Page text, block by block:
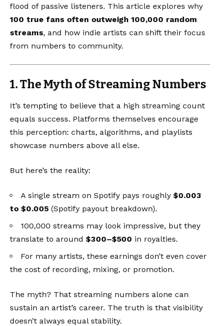
flood of passive listeners. This article explores why
100 true fans often outweigh 100,000 random
streams, and how indie artists can shift their focus
from numbers to community.
1. The Myth of Streaming Numbers
It’s tempting to believe that a high streaming count
equals success. Platforms themselves encourage
this perception: charts, algorithms, and playlists
showcase numbers above all else.
But here’s the reality:
A single stream on Spotify pays roughly $0.003
to $0.005 (Spotify payout breakdown).
100,000 streams may look impressive, but they
translate to around $300–$500 in royalties.
For many artists, these earnings don’t even cover
the cost of recording, mixing, or promotion.
The myth? That streaming numbers alone can
sustain an artist’s career. The truth is that visibility
doesn’t always equal stability.